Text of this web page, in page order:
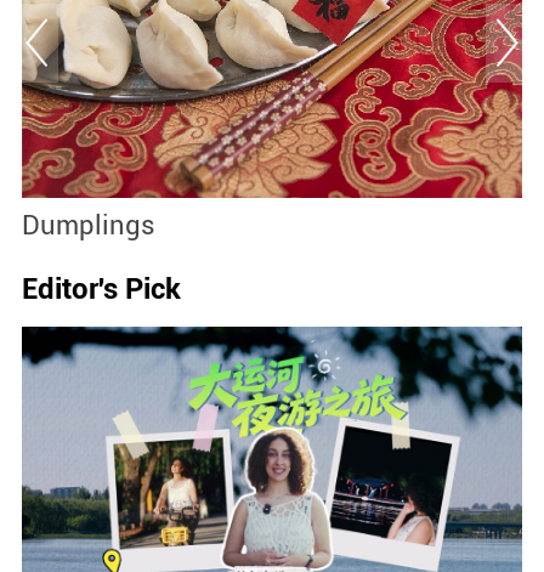
Dumplings
Editor's Pick